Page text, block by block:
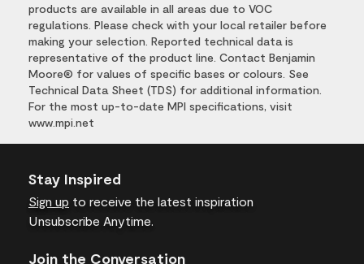
products are available in all areas due to VOC
regulations. Please check with your local retailer before
making your selection. Reported technical data is
representative of the product line. Contact Benjamin
Moore® for values of specific bases or colours. See
Technical Data Sheet (TDS) for additional information.
For the most up-to-date MPI specifications, visit
www.mpi.net
Stay Inspired
Sign up to receive the latest inspiration
Unsubscribe Anytime.
Join the Conversation